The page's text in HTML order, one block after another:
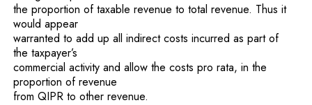
the proportion of taxable revenue to total revenue. Thus it
would appear
warranted to add up all indirect costs incurred as part of
the taxpayer’s
commercial activity and allow the costs pro rata, in the
proportion of revenue
from QIPR to other revenue.